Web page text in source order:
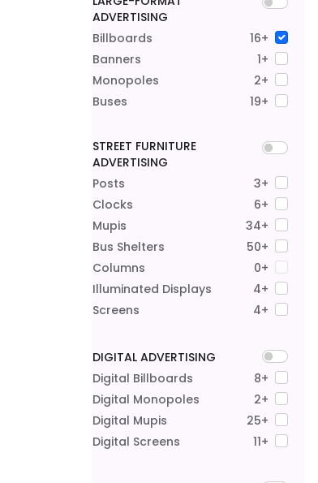
ADVERTISING
Billboards
16+
Banners
1+
Monopoles
2+
Buses
19+
STREET FURNITURE
ADVERTISING
Posts
3+
Clocks
6+
Mupis
34+
Bus Shelters
50+
Columns
0+
Illuminated Displays
4+
Screens
4+
DIGITAL ADVERTISING
Digital Billboards
8+
Digital Monopoles
2+
Digital Mupis
25+
Digital Screens
11+